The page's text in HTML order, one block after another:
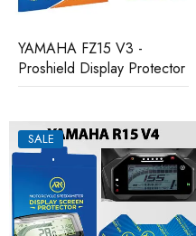
YAMAHA FZ15 V3 -
Proshield Display Protector
SALE